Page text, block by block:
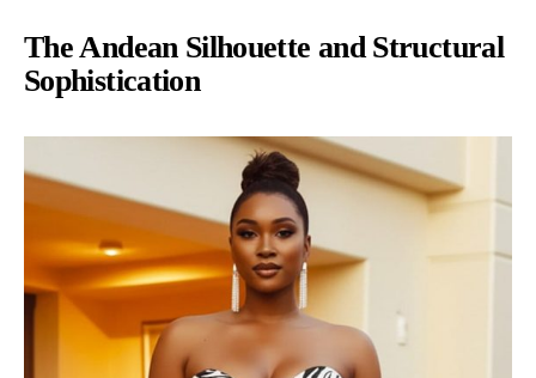
The Andean Silhouette and Structural
Sophistication